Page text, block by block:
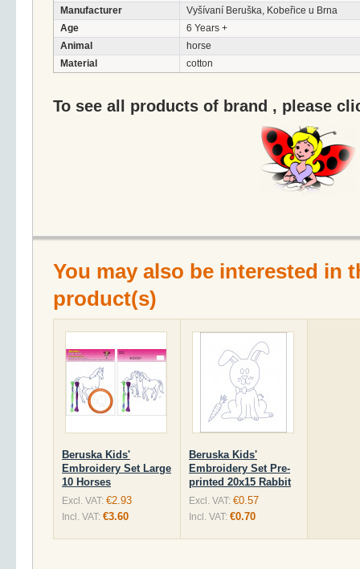
Manufacturer
Vyšívaní Beruška, Kobeřice u Brna
Age
6 Years +
Animal
horse
Material
cotton
To see all products of brand , please
You may also be interested in
product(s)
Beruska Kids'
Embroidery Set Large
10 Horses
Excl. VAT: €2.93
Incl. VAT: €3.60
Beruska Kids'
Embroidery Set Pre-
printed 20x15 Rabbit
Excl. VAT: €0.57
Incl. VAT: €0.70